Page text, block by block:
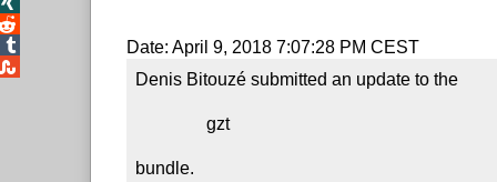
Date: April 9, 2018 7:07:28 PM CEST
Denis Bitouzé submitted an update to the
                gzt
bundle.
